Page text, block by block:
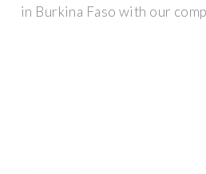
in Burkina Faso with our